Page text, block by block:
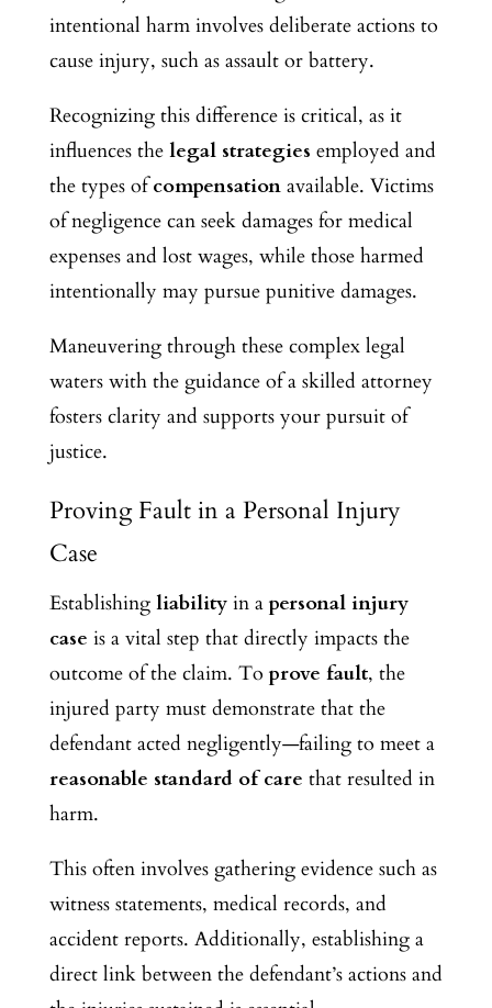
intentional harm involves deliberate actions to
cause injury, such as assault or battery.
Recognizing this difference is critical, as it
influences the legal strategies employed and
the types ofcompensationavailable. Victims
of negligence can seek damages for medical
expenses and lost wages, while those harmed
intentionally may pursue punitive damages.
Maneuvering through these complex legal
waters with the guidance of a skilled attorney
fosters clarity and supports your pursuit of
justice.
Proving Fault in a Personal Injury
Case
Establishing liabilityin a personal injury
case is a vital step that directly impacts the
outcome of the claim. To prove fault, the
injured party must demonstrate that the
defendant acted negligently—failing to meet a
reasonable standard of care that resulted in
harm.
This often involves gathering evidence such as
witness statements, medical records, and
accident reports. Additionally, establishing a
direct link between the defendant’s actions and